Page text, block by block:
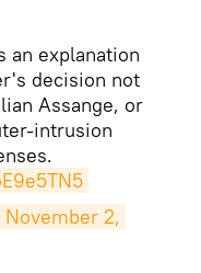
an explanation
decision not
Assange, or
intrusion
November 2,